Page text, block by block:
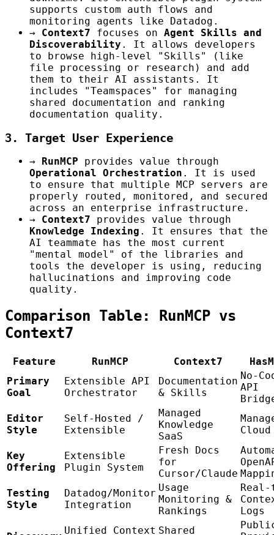
supports custom auth flows and
monitoring agents like Datadog.
→
Context7 focuses on Agent Skills and
Discoverability . It allows developers
to browse high-level "Skills" (like
file processing or research) and add
them to their AI assistants. It
includes "Teamspaces" for managing
shared documentation and ranking
documentation quality.
3. Target User Experience
→ RunMCP provides value through
Operational Orchestration . It is used
to ensure that multiple MCP servers are
properly routed, monitored, and secured
across an enterprise infrastructure.
→
Context7 provides value through
Knowledge Indexing . It ensures that the
AI teammate has the most current
"mental model" of the libraries and
tools the developer is using, reducing
hallucinations and improving code
quality.
Comparison Table: RunMCP vs
Context7
Feature RunMCP Context7
Primary
Goal
Extensible API
Orchestrator
Documentation
& Skills
No-
API
Editor
Style
Self-Hosted /
Extensible
Managed
Knowledge
SaaS
Key
Offering
Extensible
Plugin System
Fresh Docs
for
Cursor/Claude
Testing
Style
Datadog/Monitor
Integration
Usage
Monitoring &
Rankings
Real-
Logs
Unified Context Shared